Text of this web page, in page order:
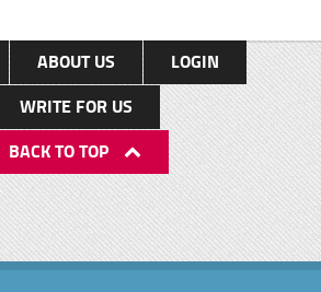
ABOUT US
LOGIN
WRITE FOR US
BACK TO TOP